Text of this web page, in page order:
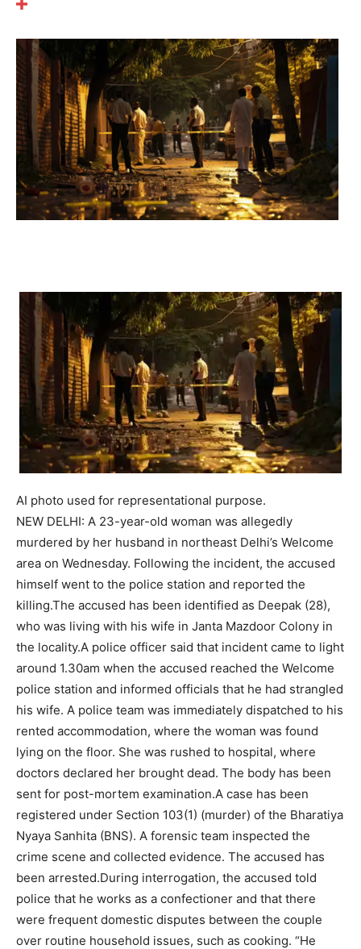
AI photo used for representational purpose.
NEW DELHI: A 23-year-old woman was allegedly
murdered by her husband in northeast Delhi’s Welcome
area on Wednesday. Following the incident, the accused
himself went to the police station and reported the
killing.The accused has been identified as Deepak (28),
who was living with his wife in Janta Mazdoor Colony in
the locality.A police officer said that incident came to light
around 1.30am when the accused reached the Welcome
police station and informed officials that he had strangled
his wife. A police team was immediately dispatched to his
rented accommodation, where the woman was found
lying on the floor. She was rushed to hospital, where
doctors declared her brought dead. The body has been
sent for post-mortem examination.A case has been
registered under Section 103(1) (murder) of the Bharatiya
Nyaya Sanhita (BNS). A forensic team inspected the
crime scene and collected evidence. The accused has
been arrested.During interrogation, the accused told
police that he works as a confectioner and that there
were frequent domestic disputes between the couple
over routine household issues, such as cooking. “He